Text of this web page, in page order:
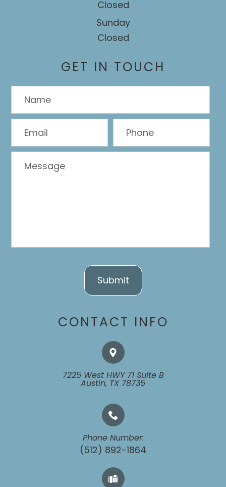
Closed
Sunday
Closed
GET IN TOUCH
CONTACT INFO
7225 West HWY 71 Suite B
​​​​​​​Austin, TX 78735
Phone Number:
(512) 892-1864